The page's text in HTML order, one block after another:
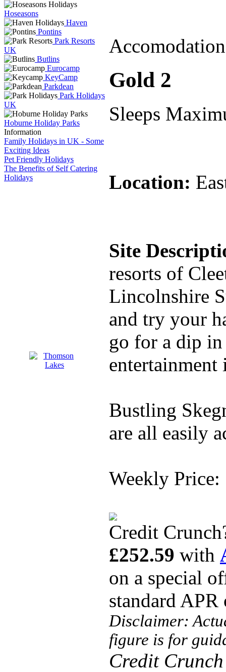
Hoseasons
Haven
Pontins
Park Resorts
UK
Butlins
Eurocamp
KeyCamp
Parkdean
Park Holidays
UK
Hoburne Holiday Parks
Information
Family Holidays in UK - Some
Exciting Ideas
Pet Friendly Holidays
The Benefits of Self Catering
Holidays
Gold 2
Sleeps
Location:
Site
resorts of
Lincolnshire
and try your
go for a dip
entertainment
Bustling
are all easily
Weekly
Credit
£252.59 with
on a special
standard
Disclaimer:
figure is for
Credit